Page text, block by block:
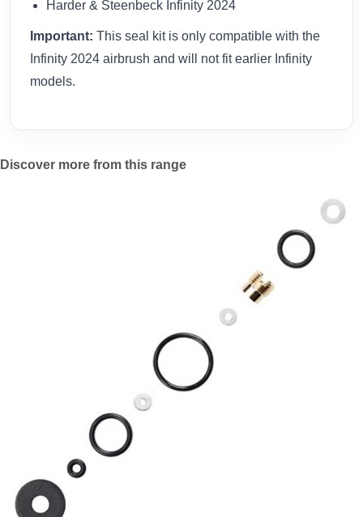
Harder & Steenbeck Infinity 2024
Important: This seal kit is only compatible with the
Infinity 2024 airbrush and will not fit earlier Infinity
models.
Discover more from this range